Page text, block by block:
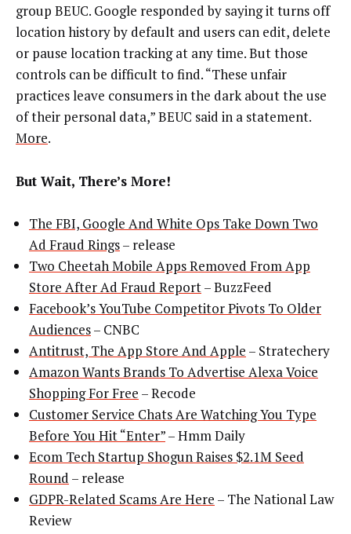
group BEUC. Google responded by saying it turns off
location history by default and users can edit, delete
or pause location tracking at any time. But those
controls can be difficult to find. “These unfair
practices leave consumers in the dark about the use
of their personal data,” BEUC said in a statement.
More.
But Wait, There’s More!
The FBI, Google And White Ops Take Down Two
Ad Fraud Rings– release
Two Cheetah Mobile Apps Removed From App
Store After Ad Fraud Report– BuzzFeed
Facebook’s YouTube Competitor Pivots To Older
Audiences– CNBC
Antitrust, The App Store And Apple – Stratechery
Amazon Wants Brands To Advertise Alexa Voice
Shopping For Free – Recode
Customer Service Chats Are Watching You Type
Before You Hit “Enter”– Hmm Daily
Ecom Tech Startup Shogun Raises $2.1M Seed
Round – release
GDPR-Related Scams Are Here – The National Law
Review